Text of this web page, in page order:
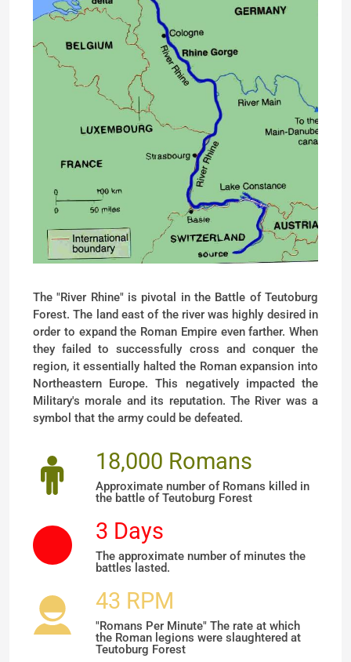
The "River Rhine" is pivotal in the Battle of Teutoburg
Forest. The land east of the river was highly desired in
order to expand the Roman Empire even farther. When
they failed to successfully cross and conquer the
region, it essentially halted the Roman expansion into
Northeastern Europe. This negatively impacted the
Military's morale and its reputation. The River was a
symbol that the army could be defeated.
18,000 Romans
Approximate number of Romans killed in
the battle of Teutoburg Forest
3 Days
The approximate number of minutes the
battles lasted.
43 RPM
"Romans Per Minute" The rate at which
the Roman legions were slaughtered at
Teutoburg Forest